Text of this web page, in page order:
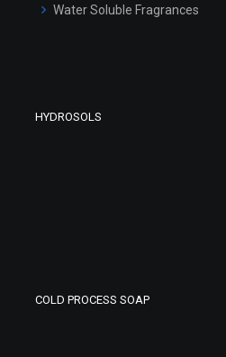
Water Soluble Fragrances
HYDROSOLS
COLD PROCESS SOAP